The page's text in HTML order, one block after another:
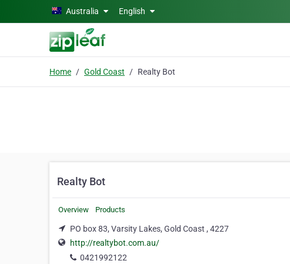
Skip to main contentAustralia English
Home Gold Coast Realty Bot
Realty Bot
Overview Products
PO box 83, Varsity Lakes, Gold Coast , 4227
http://realtybot.com.au/
0421992122